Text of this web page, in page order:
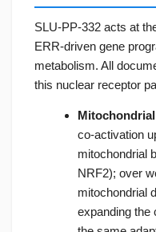
SLU-PP-332 acts at
ERR-driven gene
metabolism. All
this nuclear receptor
co-activation
mitochondrial
NRF2); over
mitochondrial
expanding the